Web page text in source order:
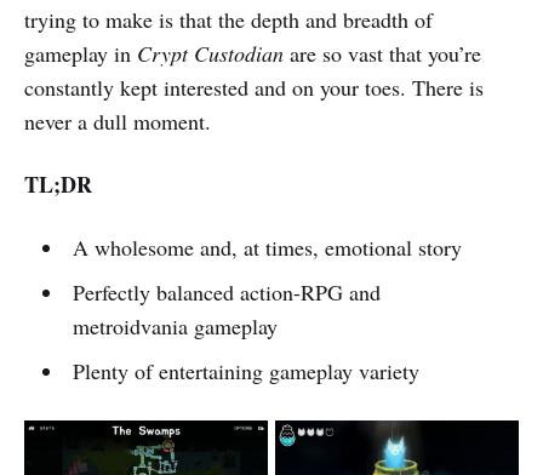
trying to make is that the depth and breadth of
gameplay in Crypt Custodian are so vast that you’re
constantly kept interested and on your toes. There is
never a dull moment.
TL;DR
A wholesome and, at times, emotional story
Perfectly balanced action-RPG and
metroidvania gameplay
Plenty of entertaining gameplay variety